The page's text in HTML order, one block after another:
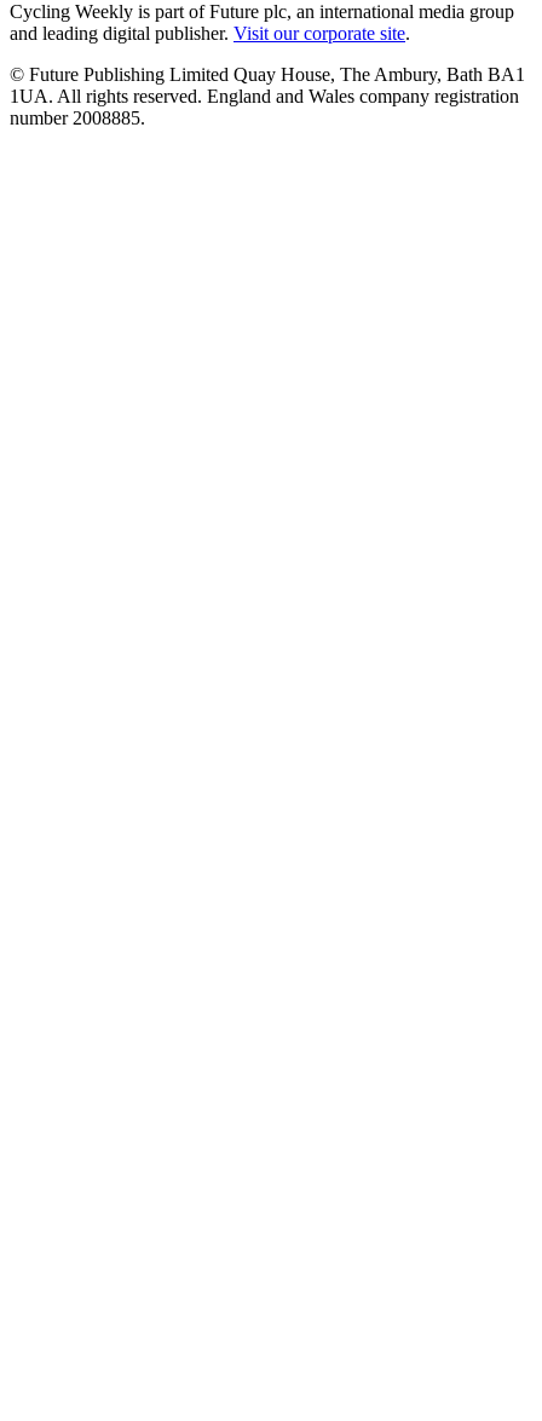
Cycling Weekly is part of Future plc, an international media group
and leading digital publisher. Visit our corporate site.
© Future Publishing Limited Quay House, The Ambury, Bath BA1
1UA. All rights reserved. England and Wales company registration
number 2008885.